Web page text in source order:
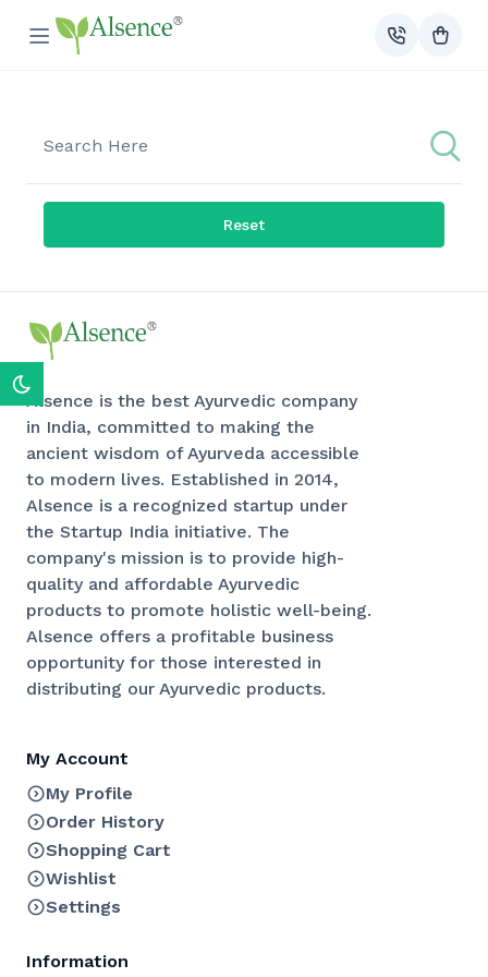
Reset
Alsence is the best Ayurvedic company
in India, committed to making the
ancient wisdom of Ayurveda accessible
to modern lives. Established in 2014,
Alsence is a recognized startup under
the Startup India initiative. The
company's mission is to provide high-
quality and affordable Ayurvedic
products to promote holistic well-being.
Alsence offers a profitable business
opportunity for those interested in
distributing our Ayurvedic products.
My Account
My Profile
Order History
Shopping Cart
Wishlist
Settings
Information